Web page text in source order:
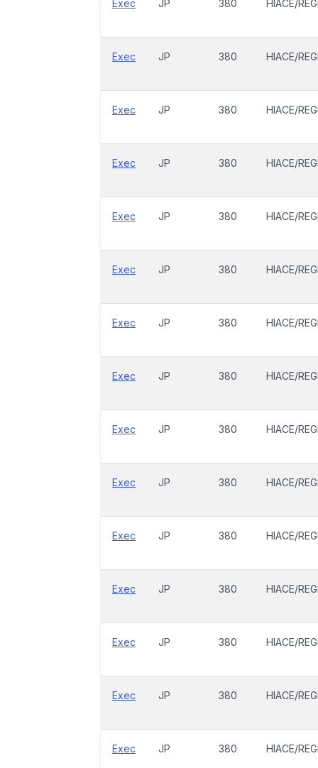
Exec JP 380 HIACE/
Exec JP 380 HIACE/
Exec JP 380 HIACE/
Exec JP 380 HIACE/
Exec JP 380 HIACE/
Exec JP 380 HIACE/
Exec JP 380 HIACE/
Exec JP 380 HIACE/
Exec JP 380 HIACE/
Exec JP 380 HIACE/
Exec JP 380 HIACE/
Exec JP 380 HIACE/
Exec JP 380 HIACE/
Exec JP 380 HIACE/
Exec JP 380 HIACE/